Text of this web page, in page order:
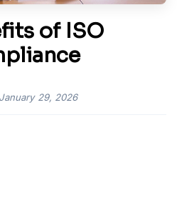
of ISO
January 29, 2026